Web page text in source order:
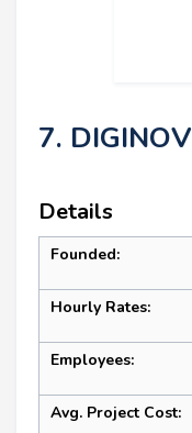
7. DIGINOV
Details
Founded:
Hourly Rates:
Employees:
Avg. Project Cost: